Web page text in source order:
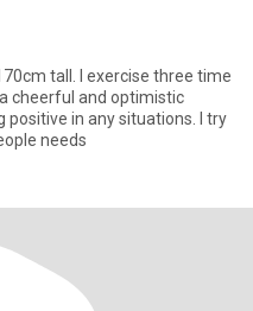
tall. I exercise three time
cheerful and optimistic
positive in any situations. I try
needs